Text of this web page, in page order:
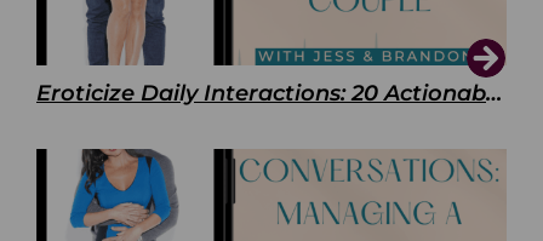
Eroticize Daily Interactions: 20 Actionable Tips For Busy Couple